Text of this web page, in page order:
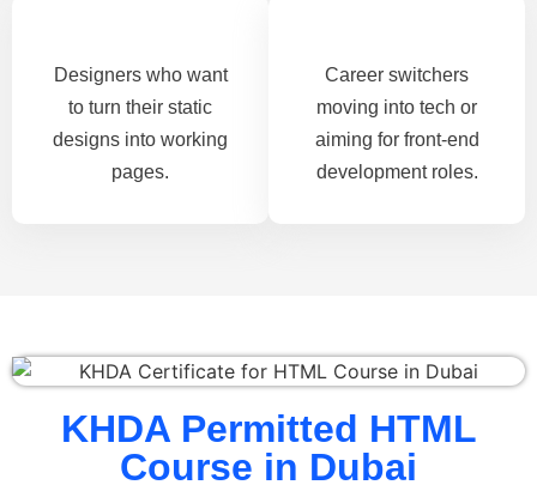
Designers who want
to turn their static
designs into working
pages.
Career switchers
moving into tech or
aiming for front-end
development roles.
KHDA Permitted HTML
Course in Dubai